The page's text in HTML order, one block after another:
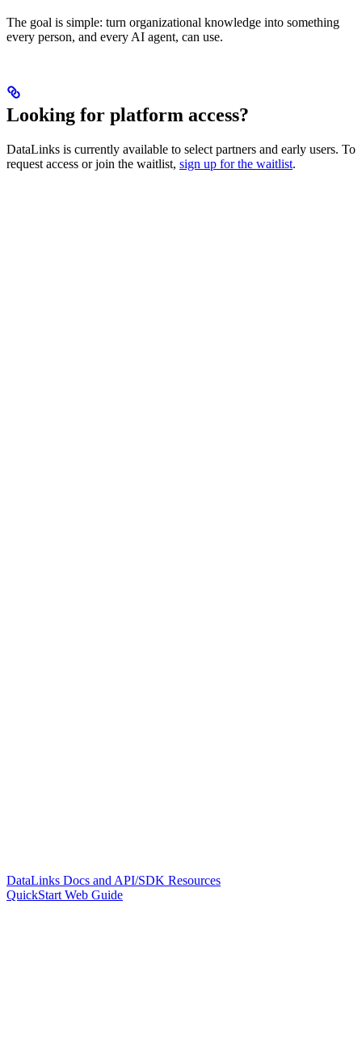
The goal is simple: turn organizational knowledge into something
every person, and every AI agent, can use.
Looking for platform access?
DataLinks is currently available to select partners and early users. To
request access or join the waitlist, sign up for the waitlist.
DataLinks Docs and API/SDK Resources
QuickStart Web Guide